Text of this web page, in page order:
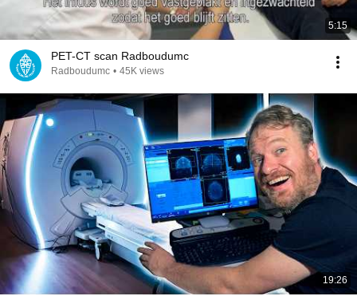
5:15
PET-CT scan Radboudumc
Radboudumc • 45K views
19:26